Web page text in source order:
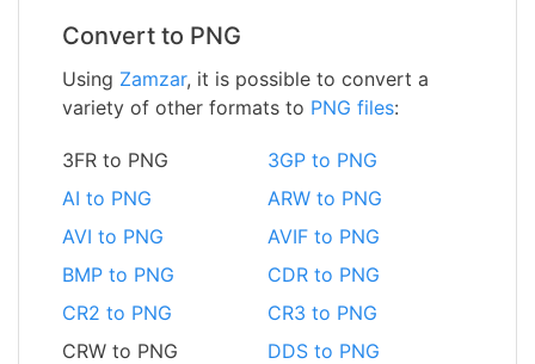
Convert to PNG
Using Zamzar, it is possible to convert a
variety of other formats to PNG files:
3FR to PNG
3GP to PNG
AI to PNG
ARW to PNG
AVI to PNG
AVIF to PNG
BMP to PNG
CDR to PNG
CR2 to PNG
CR3 to PNG
CRW to PNG
DDS to PNG